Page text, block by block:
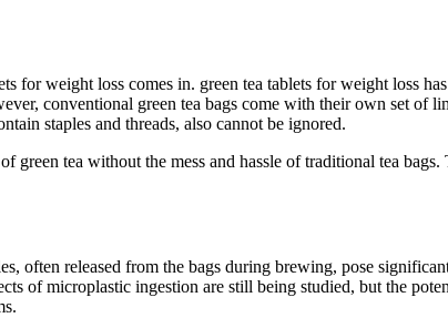
for weight loss comes in. green tea tablets for weight loss
conventional green tea bags come with their own set of
staples and threads, also cannot be ignored.
green tea without the mess and hassle of traditional tea bags.
often released from the bags during brewing, pose
of microplastic ingestion are still being studied, but the